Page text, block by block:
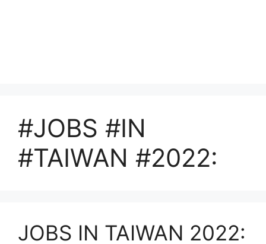
#JOBS #IN
#TAIWAN #2022:
JOBS IN TAIWAN 2022: